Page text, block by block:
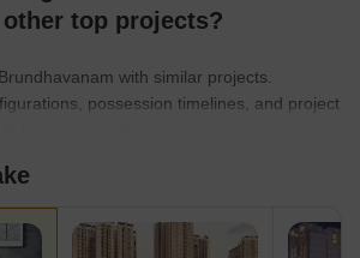
top projects?
with similar projects.
possession timelines, and project
for your needs.